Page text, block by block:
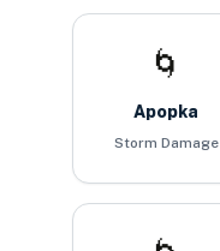
🌀
Apopka
Storm Damage